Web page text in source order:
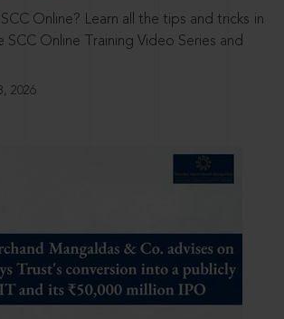
Online? Learn all the tips and tricks in
SCC Online Training Video Series and
2026